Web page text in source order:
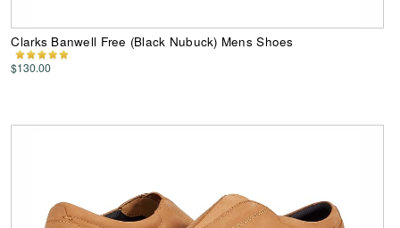
Clarks Banwell Free (Black Nubuck) Mens Shoes
$130.00